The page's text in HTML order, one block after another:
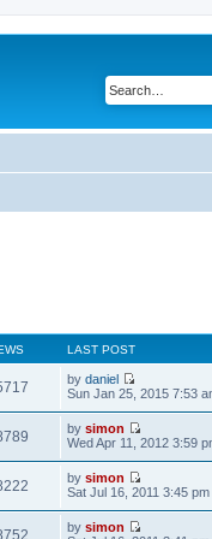
LAST POST
by daniel
V
e
w
h
e
l
t
e
Sun Jan 25, 2015 7:53
by simon
V
t
h
Wed Apr 11, 2012 3:59
by simon
V
Sat Jul 16, 2011 3:45 pm
by simon